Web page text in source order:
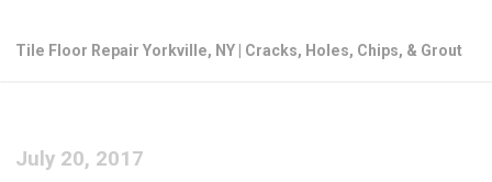
Tile Floor Repair Yorkville, NY | Cracks, Holes, Chips, & Grout
July 20, 2017